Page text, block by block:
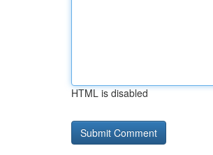
HTML is disabled